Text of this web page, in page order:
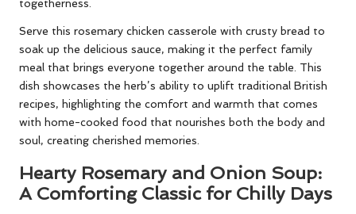
togetherness.
Serve this rosemary chicken casserole with crusty bread to
soak up the delicious sauce, making it the perfect family
meal that brings everyone together around the table. This
dish showcases the herb’s ability to uplift traditional British
recipes, highlighting the comfort and warmth that comes
with home-cooked food that nourishes both the body and
soul, creating cherished memories.
Hearty Rosemary and Onion Soup:
A Comforting Classic for Chilly Days